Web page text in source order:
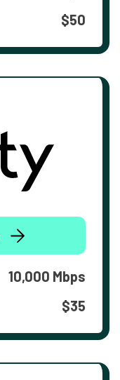
$50
10,000 Mbps
$35